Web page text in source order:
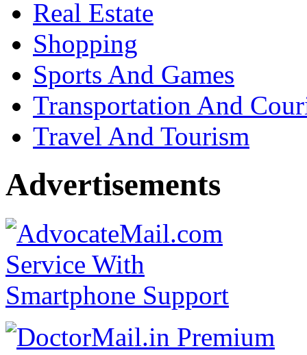
Real Estate
Shopping
Sports And Games
Transportation And
Travel And Tourism
Advertisements